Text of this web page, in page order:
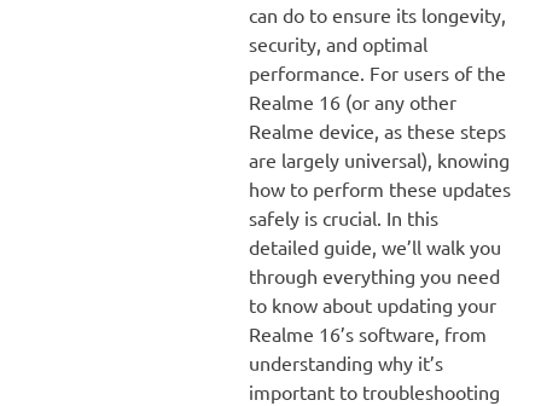
can do to ensure its longevity,
security, and optimal
performance. For users of the
Realme 16 (or any other
Realme device, as these steps
are largely universal), knowing
how to perform these updates
safely is crucial. In this
detailed guide, we’ll walk you
through everything you need
to know about updating your
Realme 16’s software, from
understanding why it’s
important to troubleshooting